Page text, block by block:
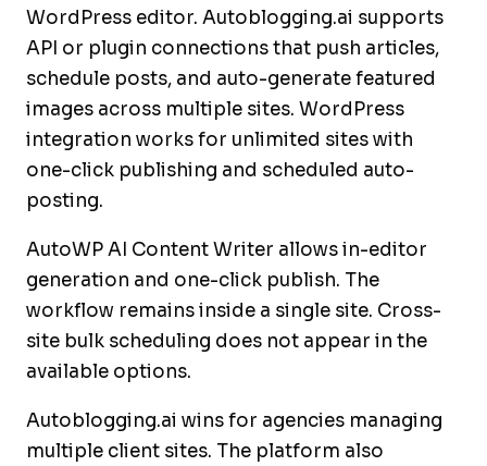
WordPress editor. Autoblogging.ai supports
API or plugin connections that push articles,
schedule posts, and auto-generate featured
images across multiple sites. WordPress
integration works for unlimited sites with
one-click publishing and scheduled auto-
posting.
AutoWP AI Content Writer allows in-editor
generation and one-click publish. The
workflow remains inside a single site. Cross-
site bulk scheduling does not appear in the
available options.
Autoblogging.ai wins for agencies managing
multiple client sites. The platform also